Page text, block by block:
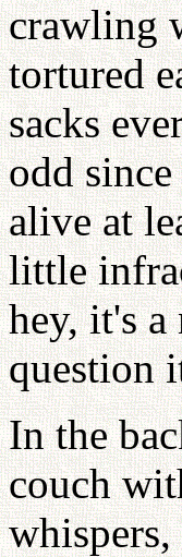
crawling
tortured
sacks
odd
alive at
little
hey, it's
question
In the
couch